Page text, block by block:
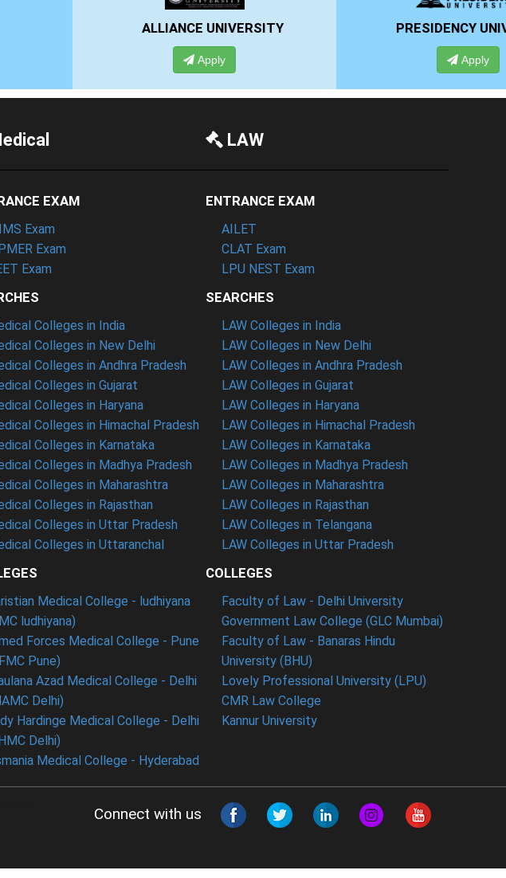
ALLIANCE UNIVERSITY PRESIDENCY UNIVERSITY
EXAM
Exam
Exam
Exam
Colleges in India
Colleges in New Delhi
Colleges in Andhra Pradesh
Colleges in Gujarat
Colleges in Haryana
Colleges in Himachal Pradesh
Colleges in Karnataka
Colleges in Madhya Pradesh
Colleges in Maharashtra
Colleges in Rajasthan
Colleges in Uttar Pradesh
Colleges in Uttaranchal
Medical College - ludhiyana
ludhiyana)
Forces Medical College - Pune
Pune)
Azad Medical College - Delhi
Delhi)
Hardinge Medical College - Delhi
Delhi)
Medical College - Hyderabad
LAW
ENTRANCE EXAM
AILET
CLAT Exam
LPU NEST Exam
SEARCHES
LAW Colleges in India
LAW Colleges in New Delhi
LAW Colleges in Andhra Pradesh
LAW Colleges in Gujarat
LAW Colleges in Haryana
LAW Colleges in Himachal Pradesh
LAW Colleges in Karnataka
LAW Colleges in Madhya Pradesh
LAW Colleges in Maharashtra
LAW Colleges in Rajasthan
LAW Colleges in Telangana
LAW Colleges in Uttar Pradesh
COLLEGES
Faculty of Law - Delhi University
Government Law College (GLC Mumbai)
Faculty of Law - Banaras Hindu
University (BHU)
Lovely Professional University (LPU)
CMR Law College
Kannur University
Connect with us